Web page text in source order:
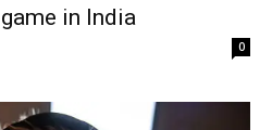
in India
0